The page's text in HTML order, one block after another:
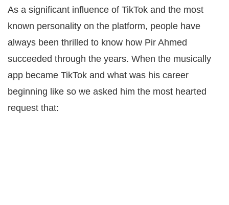
As a significant influence of TikTok and the most
known personality on the platform, people have
always been thrilled to know how Pir Ahmed
succeeded through the years. When the musically
app became TikTok and what was his career
beginning like so we asked him the most hearted
request that: